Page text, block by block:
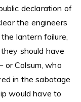
declaration of
the engineers
lantern failure,
should have
Colsum, who
in the sabotage
would have to